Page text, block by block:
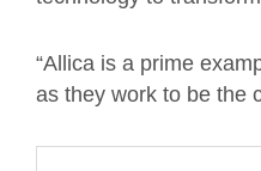
“Allica is a prime
as they work to be the